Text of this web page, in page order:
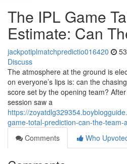
The IPL Game
Estimate: Can
jackpotiplmatchpredictio016420
Discuss
The atmosphere at the ground is
on everyone’s lips is: can the
score set by the opening team?
session saw a
https://
game-total-prediction-can-the-team-
Comments
Who